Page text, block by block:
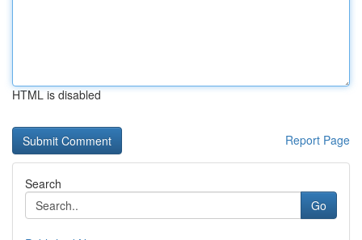
HTML is disabled
Report Page
Search
Go